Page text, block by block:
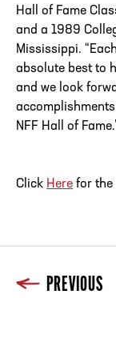
Hall of Fame
and a 1989
Mississippi.
absolute best to
and we look
NFF Hall of
Click Here for the
PREVIOUS